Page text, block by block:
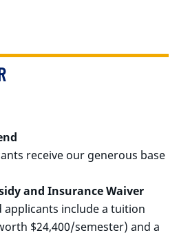
receive our generous base
and Insurance Waiver
include a tuition
$24,400/semester) and a